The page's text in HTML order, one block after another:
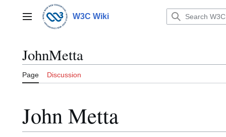
contentMain menu W3C Wiki
JohnMetta
Page Discussion
John Metta